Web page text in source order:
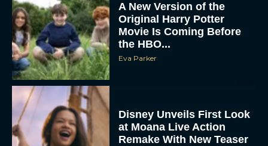
A New Version of the
Original Harry Potter
Movie Is Coming Before
the HBO...
Eva Parker
Disney Unveils First Look
at Moana Live Action
Remake With New Teaser